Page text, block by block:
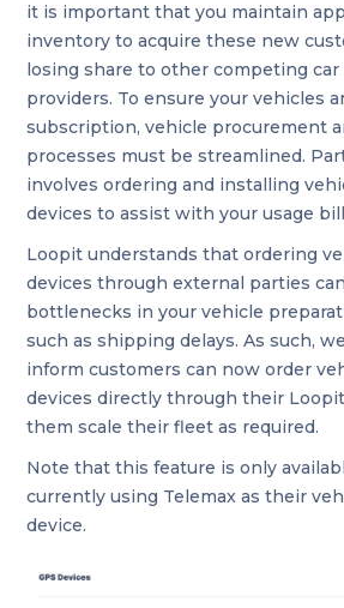
it is important that you maintain
inventory to acquire these new
losing share to other competing
providers. To ensure your vehicles
subscription, vehicle procurement
processes must be streamlined.
involves ordering and installing
devices to assist with your usage
Loopit understands that ordering
devices through external parties
bottlenecks in your vehicle
such as shipping delays. As such,
inform customers can now order
devices directly through their
them scale their fleet as required.
Note that this feature is only
currently using Telemax as their
device.